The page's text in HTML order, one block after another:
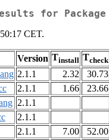
for Package
CET.
Version Tinstall Tcheck
2.1.1 2.32 30.73
2.1.1 1.66 23.66
2.1.1
2.1.1
2.1.1 7.00 52.00